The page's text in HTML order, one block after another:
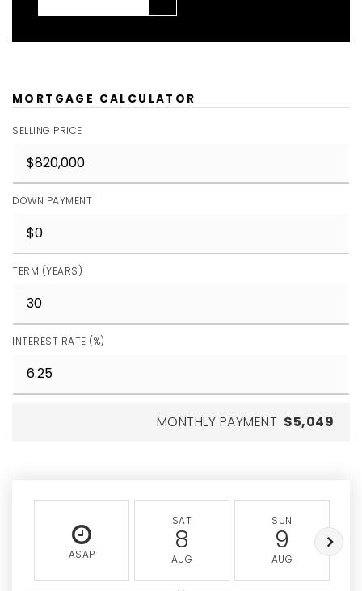
MORTGAGE CALCULATOR
SELLING PRICE
DOWN PAYMENT
TERM (YEARS)
INTEREST RATE (%)
MONTHLY PAYMENT $5,049
ASAP
SAT
8
AUG
SUN
9
AUG